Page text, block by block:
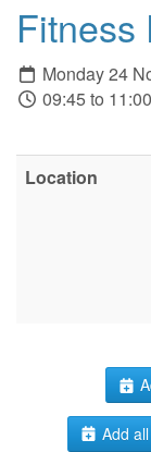
Fitness
Monday 24
09:45 to 11:00
Location
Add